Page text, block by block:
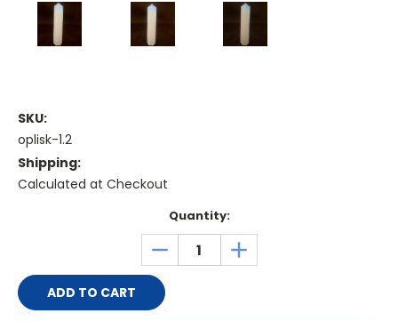
SKU:
oplisk-1.2
Shipping:
Calculated at Checkout
Quantity:
DECREASE
QUANTITY:
INCREASE
QUANTITY: